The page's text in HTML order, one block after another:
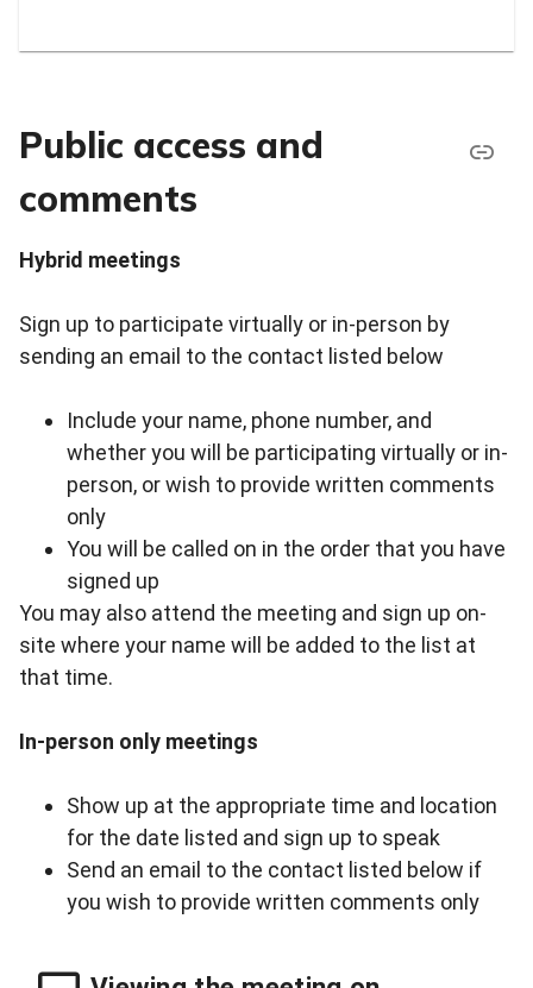
Public access and
comments
Hybrid meetings
Sign up to participate virtually or in-person by
sending an email to the contact listed below
Include your name, phone number, and
whether you will be participating virtually or in-
person, or wish to provide written comments
only
You will be called on in the order that you have
signed up
You may also attend the meeting and sign up on-
site where your name will be added to the list at
that time.
In-person only meetings
Show up at the appropriate time and location
for the date listed and sign up to speak
Send an email to the contact listed below if
you wish to provide written comments only